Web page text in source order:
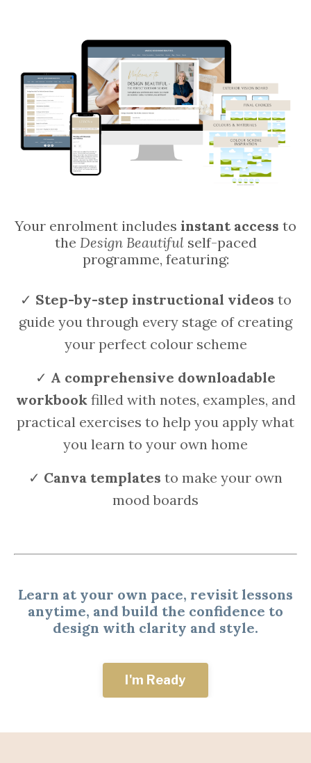
Your enrolment includes instant access to
the Design Beautifulself-paced
programme, featuring:
✓ Step-by-step instructional videos to
guide you through every stage of creating
your perfect colour scheme
✓ A comprehensive downloadable
workbookfilled with notes, examples, and
practical exercises to help you apply what
you learn to your own home
✓ Canva templates to make your own
mood boards
Learn at your own pace, revisit lessons
anytime, and build the confidence to
design with clarity and style.
I'm Ready